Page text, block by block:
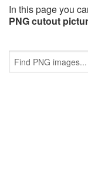
In this page you
PNG cutout